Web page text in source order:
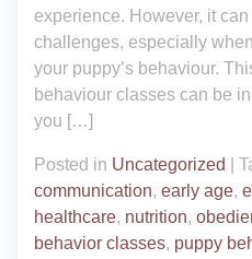
experience. However, it
challenges, especially
your puppy’s behaviour.
behaviour classes can be
you […]
Posted in Uncategorized
communication, early age,
healthcare, nutrition,
behavior classes, puppy